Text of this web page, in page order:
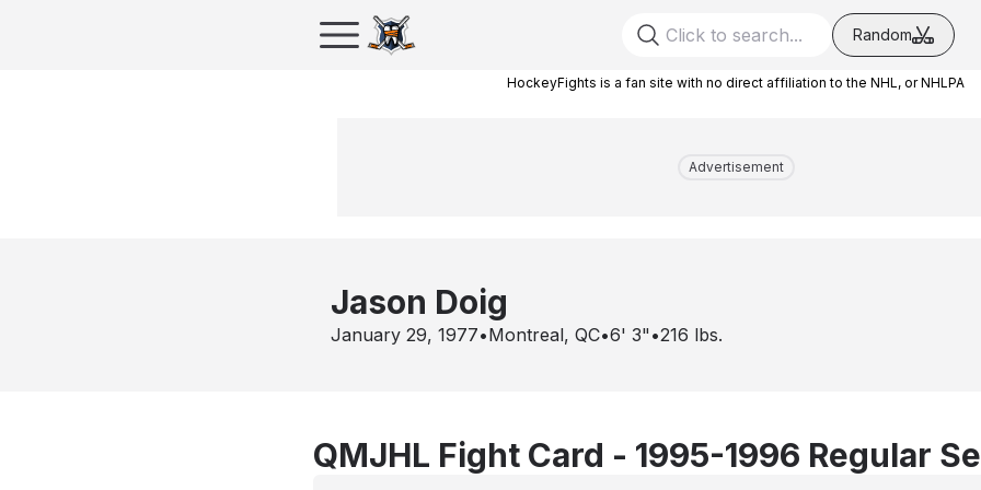
Random
HockeyFights is a fan site with no direct affiliation to the NHL, or NHLPA
Advertisement
Jason Doig
January 29, 1977•Montreal, QC•6' 3" •216 lbs.
QMJHL Fight Card - 1995-1996 Regular